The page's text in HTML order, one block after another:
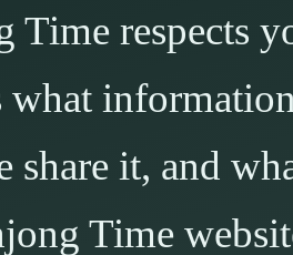
Time respects
what
share it, and
Time